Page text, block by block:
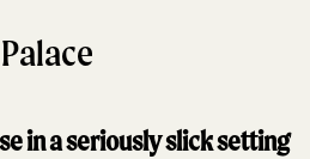
in a seriously slick setting